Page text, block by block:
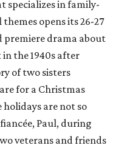
specializes in family-
opens its 26-27
premiere drama about
in the 1940s after
of two sisters
for a Christmas
are not so
Paul, during
veterans and friends